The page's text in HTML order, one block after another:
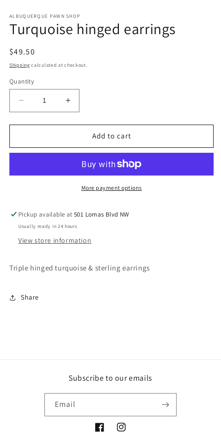
ALBUQUERQUE PAWN SHOP
Turquoise hinged earrings
Regular
price
$49.50
Shipping calculated at checkout.
Quantity
Decrease
quantity
for
hinged
Increase
quantity
for
Turquoise
hinged
Add to cart
More payment options
Pickup available at501 Lomas Blvd NW
Usually ready in 24 hours
View store information
Triple hinged turquoise & sterling earrings
Share
Subscribe to our emails
Email
FacebookInstagram